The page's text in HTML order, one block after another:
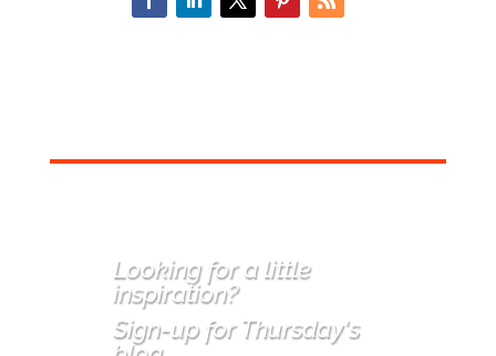
Looking for a little
inspiration?
Sign-up for Thursday's